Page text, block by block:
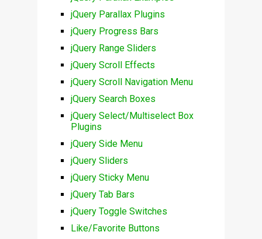
jQuery Parallax Plugins
jQuery Progress Bars
jQuery Range Sliders
jQuery Scroll Effects
jQuery Scroll Navigation Menu
jQuery Search Boxes
jQuery Select/Multiselect Box
Plugins
jQuery Side Menu
jQuery Sliders
jQuery Sticky Menu
jQuery Tab Bars
jQuery Toggle Switches
Like/Favorite Buttons